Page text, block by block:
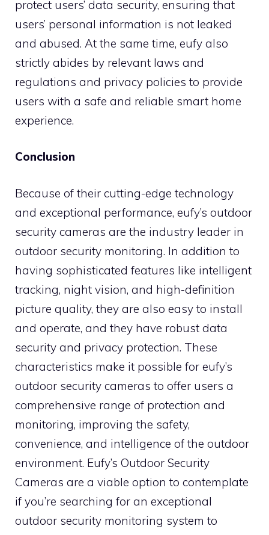
protect users’ data security, ensuring that
users’ personal information is not leaked
and abused. At the same time, eufy also
strictly abides by relevant laws and
regulations and privacy policies to provide
users with a safe and reliable smart home
experience.
Conclusion
Because of their cutting-edge technology
and exceptional performance, eufy’s outdoor
security cameras are the industry leader in
outdoor security monitoring. In addition to
having sophisticated features like intelligent
tracking, night vision, and high-definition
picture quality, they are also easy to install
and operate, and they have robust data
security and privacy protection. These
characteristics make it possible for eufy’s
outdoor security cameras to offer users a
comprehensive range of protection and
monitoring, improving the safety,
convenience, and intelligence of the outdoor
environment. Eufy’s Outdoor Security
Cameras are a viable option to contemplate
if you’re searching for an exceptional
outdoor security monitoring system to